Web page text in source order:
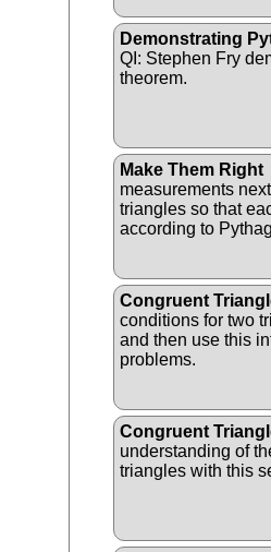
Demonstrating
QI: Stephen Fry
theorem.
Make Them Right
measurements
triangles so that
according to
Congruent
conditions for two
and then use this
problems.
Congruent
understanding of
triangles with this